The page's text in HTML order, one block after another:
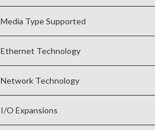
Media Type Supported
Ethernet Technology
Network Technology
I/O Expansions